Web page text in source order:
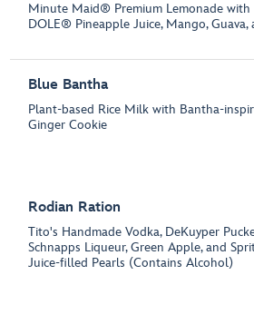
Minute Maid® Premium Lemonade with
DOLE® Pineapple Juice, Mango, Guava,
Blue Bantha
Plant-based Rice Milk with Bantha-
Ginger Cookie
Rodian Ration
Tito's Handmade Vodka, DeKuyper
Schnapps Liqueur, Green Apple, and
Juice-filled Pearls (Contains Alcohol)